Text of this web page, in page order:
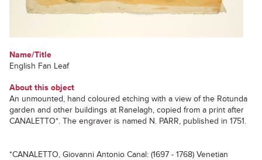
Name/Title
English Fan Leaf
About this object
An unmounted, hand coloured etching with a view of the Rotunda
garden and other buildings at Ranelagh, copied from a print after
CANALETTO*. The engraver is named N. PARR, published in 1751.
*CANALETTO, Giovanni Antonio Canal: (1697 - 1768) Venetian